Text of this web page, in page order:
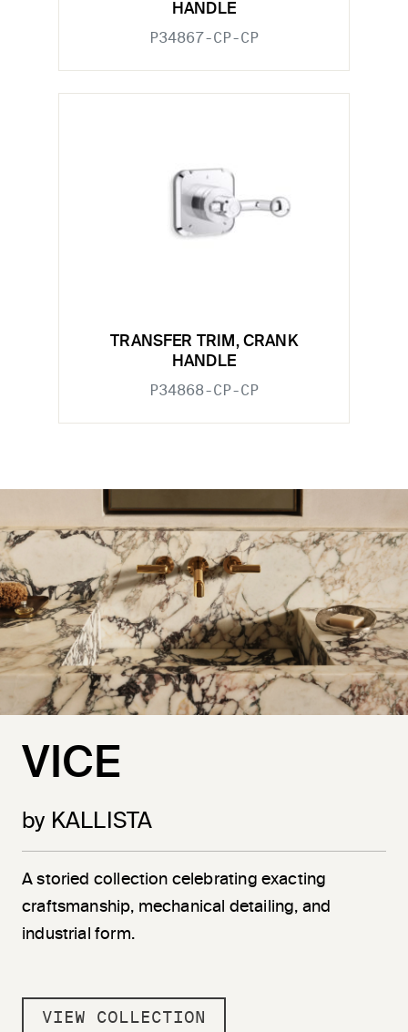
HANDLE
P34867-CP-CP
TRANSFER TRIM, CRANK
HANDLE
P34868-CP-CP
VICE
by KALLISTA
A storied collection celebrating exacting
craftsmanship, mechanical detailing, and
industrial form.
VIEW COLLECTION